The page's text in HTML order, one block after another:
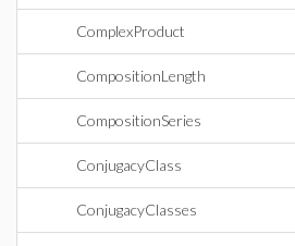
ComplexProduct
CompositionLength
CompositionSeries
ConjugacyClass
ConjugacyClasses